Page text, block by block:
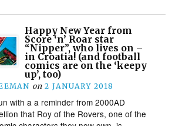
Happy New Year from
Score ‘n’ Roar star
“Nipper”, who lives on –
in Croatia! (and football
comics are on the ‘keepy
up’, too)
on 2 JANUARY 2018
with a a reminder from 2000AD
that Roy of the Rovers, one of the